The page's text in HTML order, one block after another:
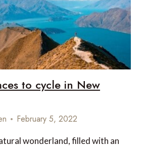
to cycle in New
February 5, 2022
wonderland, filled with an